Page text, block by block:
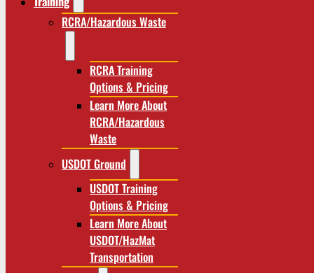
RCRA/Hazardous Waste
RCRA Training
Options & Pricing
Learn More About
RCRA/Hazardous
Waste
USDOT Ground
USDOT Training
Options & Pricing
Learn More About
USDOT/HazMat
Transportation